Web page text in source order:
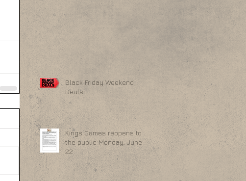
Black Friday Weekend
Deals
Kings Games reopens to
the public Monday, June
22